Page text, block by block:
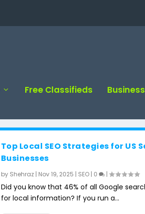
Free Classifieds
Top Local SEO Strategies for US
Businesses
by Shehraz| Nov 19, 2025 | SEO| 0 |
Did you know that 46% of all Google
for local information? If you run a...